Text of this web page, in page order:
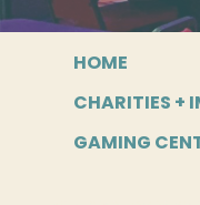
HOME
CHARITIES +
GAMING